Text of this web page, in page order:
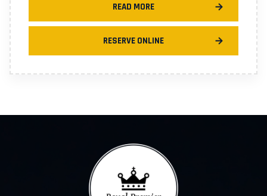
READ MORE
RESERVE ONLINE